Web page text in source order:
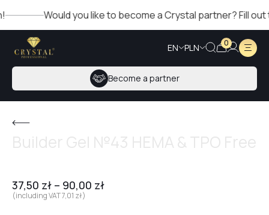
Would you like to become a Crystal partner? Fill out
EN PLN 0
Become a partner
37,50 zł – 90,00 zł
(including VAT7,01 zł)